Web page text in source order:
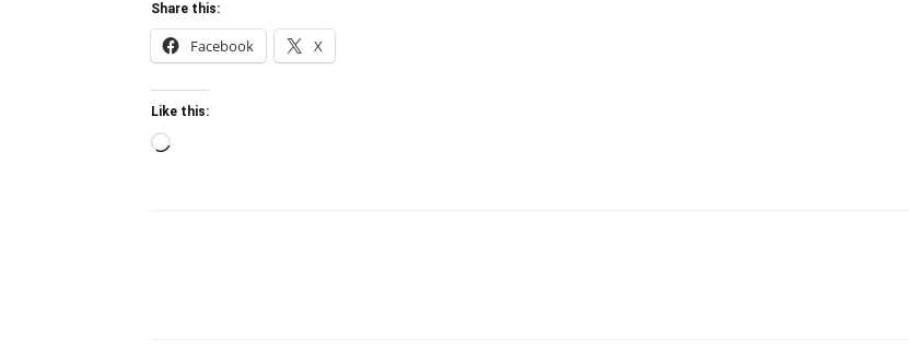
Share this:
Facebook X
Like this:
Loading…